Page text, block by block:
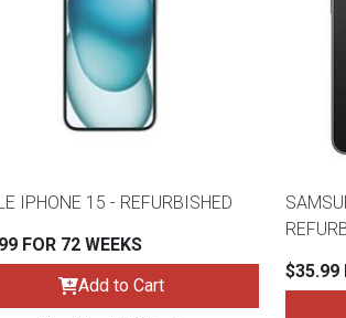
IPHONE 15 - REFURBISHED
FOR 72 WEEKS
Add to Cart
$35.99